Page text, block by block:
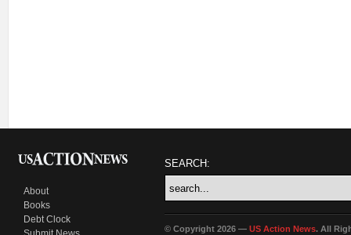
About
Books
Debt Clock
SEARCH:
© Copyright 2026 — US Action News. All